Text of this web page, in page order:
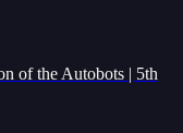
of the Autobots | 5th